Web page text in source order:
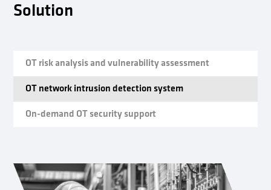
Solution
OT risk analysis and vulnerability assessment
OT network intrusion detection system
On-demand OT security support